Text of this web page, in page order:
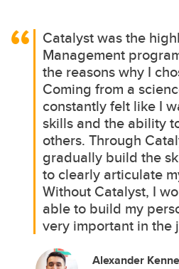
Catalyst was the
Management
the reasons why I
Coming from a
constantly felt like I
skills and the ability
others. Through
gradually build the
to clearly articulate
Without Catalyst, I
able to build my
very important in the
Alexander